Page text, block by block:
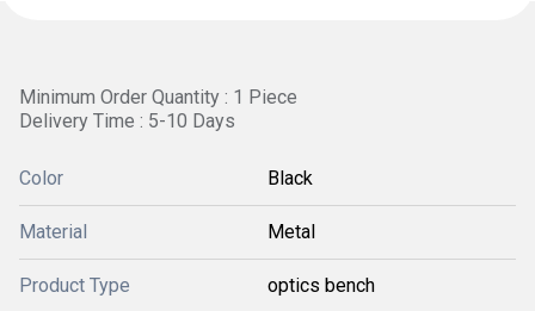
Minimum Order Quantity : 1 Piece
Delivery Time : 5-10 Days
Color Black
Material Metal
Product Type optics bench